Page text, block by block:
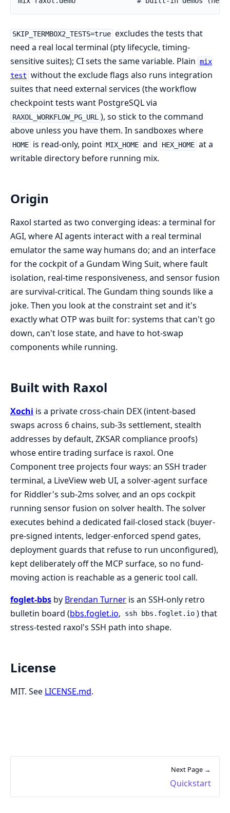
SKIP_TERMBOX2_TESTS=true excludes the tests that
need a real local terminal (pty lifecycle, timing-
sensitive suites); CI sets the same variable. Plain mix
test without the exclude flags also runs integration
suites that need external services (the workflow
checkpoint tests want PostgreSQL via
RAXOL_WORKFLOW_PG_URL ), so stick to the command
above unless you have them. In sandboxes where
HOME is read-only, point MIX_HOME and HEX_HOME at a
writable directory before running mix.
Origin
Raxol started as two converging ideas: a terminal for
AGI, where AI agents interact with a real terminal
emulator the same way humans do; and an interface
for the cockpit of a Gundam Wing Suit, where fault
isolation, real-time responsiveness, and sensor fusion
are survival-critical. The Gundam thing sounds like a
joke. Then you look at the constraint set and it's
exactly what OTP was built for: systems that can't go
down, can't lose state, and have to hot-swap
components while running.
Built with Raxol
Xochi is a private cross-chain DEX (intent-based
swaps across 6 chains, sub-3s settlement, stealth
addresses by default, ZKSAR compliance proofs)
whose entire trading surface is raxol. One
Component tree projects four ways: an SSH trader
terminal, a LiveView web UI, a solver-agent surface
for Riddler's sub-2ms solver, and an ops cockpit
running sensor fusion on solver health. The solver
executes behind a dedicated fail-closed stack (buyer-
pre-signed intents, ledger-enforced spend gates,
deployment guards that refuse to run unconfigured),
kept deliberately off the MCP surface, so no fund-
moving action is reachable as a generic tool call.
foglet-bbs by Brendan Turner is an SSH-only retro
bulletin board (bbs.foglet.io, ssh bbs.foglet.io ) that
stress-tested raxol's SSH path into shape.
License
MIT. See LICENSE.md.
Next Page →
Quickstart